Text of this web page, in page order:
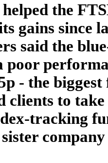
the
gains since
said the
- the
clients to
tracking